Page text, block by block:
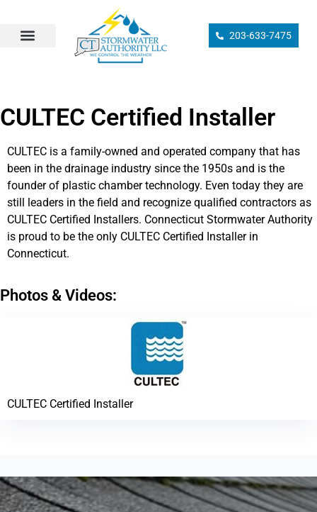
203-633-7475
CULTEC Certified Installer
CULTEC is a family-owned and operated company that has
been in the drainage industry since the 1950s and is the
founder of plastic chamber technology. Even today they are
still leaders in the field and recognize qualified contractors as
CULTEC Certified Installers. Connecticut Stormwater Authority
is proud to be the only CULTEC Certified Installer in
Connecticut.
Photos & Videos:
CULTEC Certified Installer